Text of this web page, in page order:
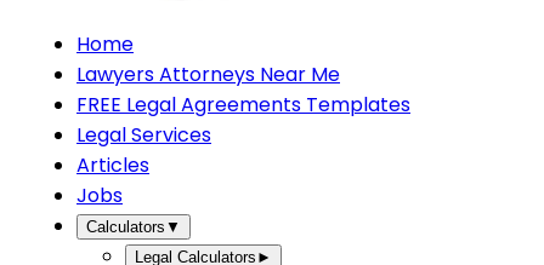
Home
Lawyers Attorneys Near Me
FREE Legal Agreements Templates
Legal Services
Articles
Jobs
Calculators ▼
Legal Calculators ►